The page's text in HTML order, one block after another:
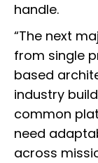
handle.
“The next
from single
based
industry
common
need
across